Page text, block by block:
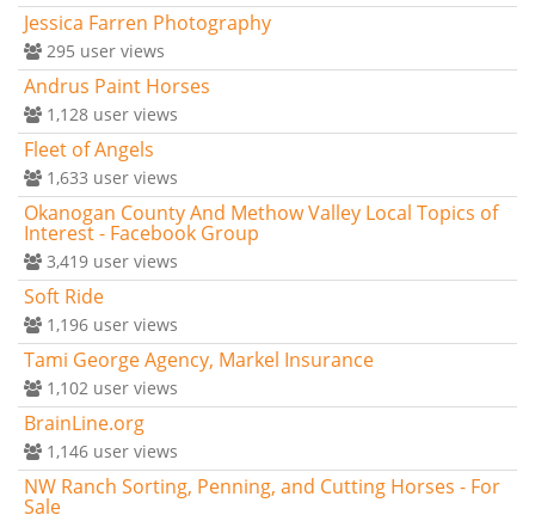
Jessica Farren Photography
295 user views
Andrus Paint Horses
1,128 user views
Fleet of Angels
1,633 user views
Okanogan County And Methow Valley Local Topics of
Interest - Facebook Group
3,419 user views
Soft Ride
1,196 user views
Tami George Agency, Markel Insurance
1,102 user views
BrainLine.org
1,146 user views
NW Ranch Sorting, Penning, and Cutting Horses - For
Sale